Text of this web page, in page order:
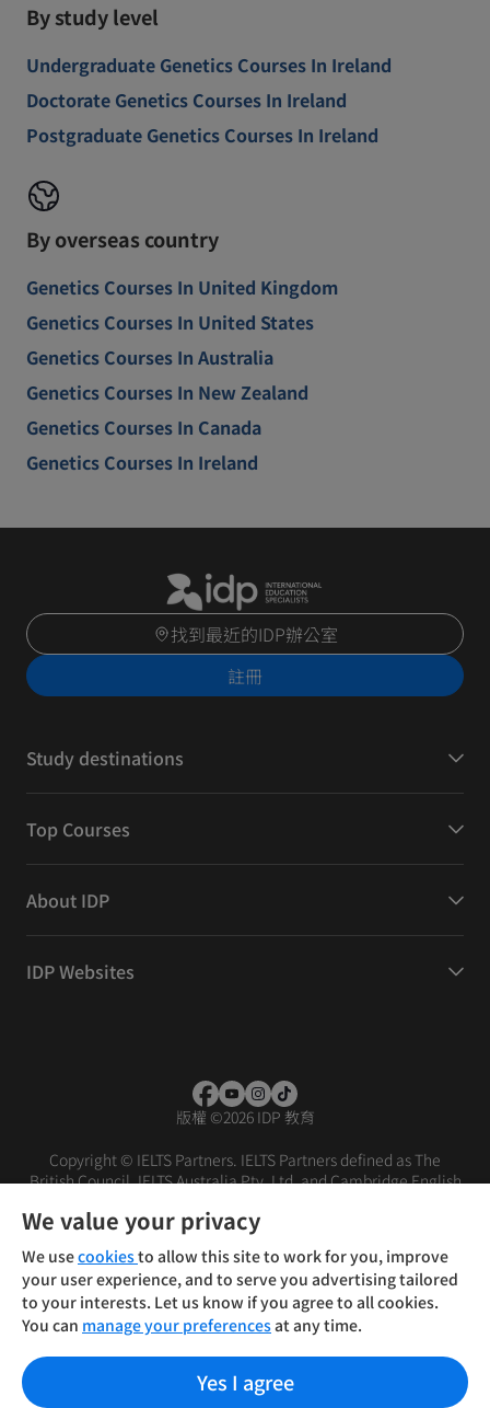
By study level
Undergraduate Genetics Courses In Ireland
Doctorate Genetics Courses In Ireland
Postgraduate Genetics Courses In Ireland
By overseas country
Genetics Courses In United Kingdom
Genetics Courses In United States
Genetics Courses In Australia
Genetics Courses In New Zealand
Genetics Courses In Canada
Genetics Courses In Ireland
找到最近的IDP辦公室
註冊
Study destinations
Top Courses
About IDP
IDP Websites
版權 ©2026 IDP 教育
Copyright © IELTS Partners. IELTS Partners defined as The
British Council, IELTS Australia Pty. Ltd. and Cambridge English
投資人
使用條款 隱私權政策
We value your privacy
We usecookiesto allow this site to work for you, improve
your user experience, and to serve you advertising tailored
to your interests. Let us know if you agree to all cookies.
You can manage your preferencesat any time.
Yes I agree